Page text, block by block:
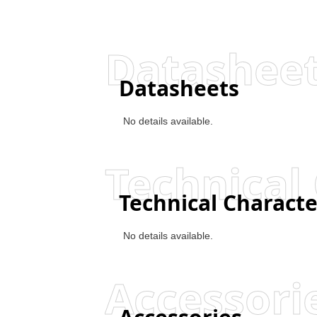
Datasheets
No details available.
Technical
No details available.